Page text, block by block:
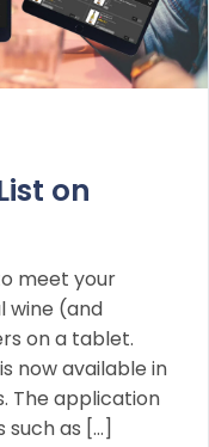
on
meet your
wine (and
on a tablet.
now available in
The application
as […]